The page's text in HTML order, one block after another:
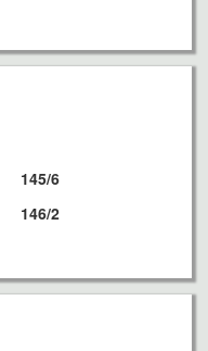
145/6
146/2